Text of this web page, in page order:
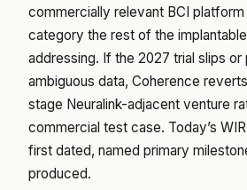
commercially relevant BCI platform
category the rest of the
addressing. If the 2027 trial slips or
ambiguous data, Coherence
stage Neuralink-adjacent venture
commercial test case. Today’s
first dated, named primary
produced.